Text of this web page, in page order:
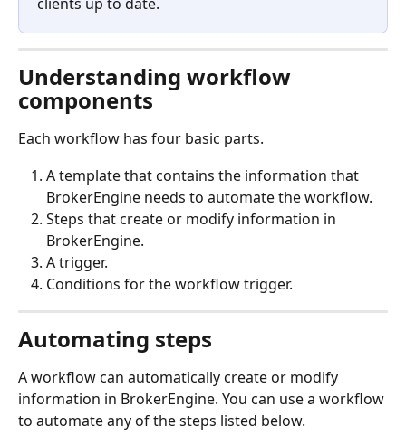
Understanding workflow
components
Each workflow has four basic parts.
A template that contains the information that
BrokerEngine needs to automate the workflow.
Steps that create or modify information in
BrokerEngine.
A trigger.
Conditions for the workflow trigger.
Automating steps
A workflow can automatically create or modify
information in BrokerEngine. You can use a workflow
to automate any of the steps listed below.